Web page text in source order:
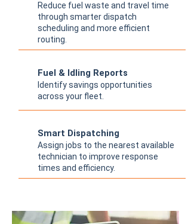
Reduce fuel waste and travel time
through smarter dispatch
scheduling and more efficient
routing.
Fuel & Idling Reports
Identify savings opportunities
across your fleet.
Smart Dispatching
Assign jobs to the nearest available
technician to improve response
times and efficiency.